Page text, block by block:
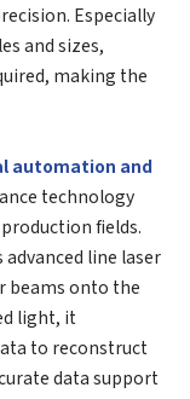
Especially
and sizes,
making the
automation and
technology
fields.
advanced line laser
beams onto the
light, it
to reconstruct
data support